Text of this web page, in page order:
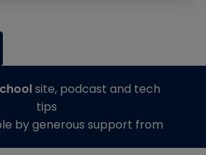
site, podcast and tech
tips
by generous support from